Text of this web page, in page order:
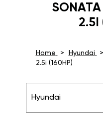
2.5I
Home Hyundai
2.5i (160HP)
Hyundai